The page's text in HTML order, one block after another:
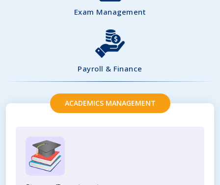
Exam Management
Payroll & Finance
ACADEMICS MANAGEMENT